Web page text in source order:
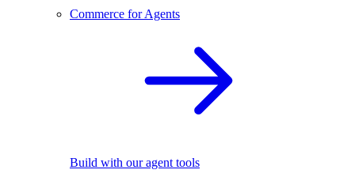
Commerce for Agents
Build with our agent tools